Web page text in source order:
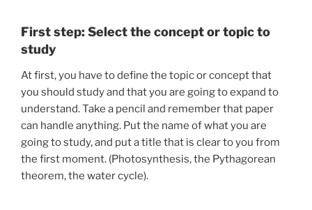
First step: Select the concept or topic to
study
At first, you have to define the topic or concept that
you should study and that you are going to expand to
understand. Take a pencil and remember that paper
can handle anything. Put the name of what you are
going to study, and put a title that is clear to you from
the first moment. (Photosynthesis, the Pythagorean
theorem, the water cycle).